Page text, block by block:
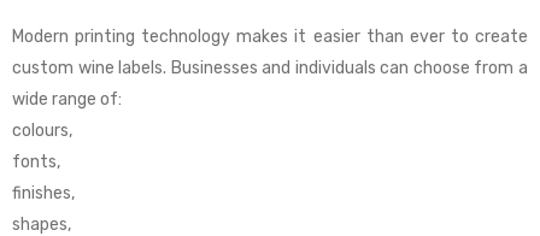
Modern printing technology makes it easier than ever to create
custom wine labels. Businesses and individuals can choose from a
wide range of:
colours,
fonts,
finishes,
shapes,